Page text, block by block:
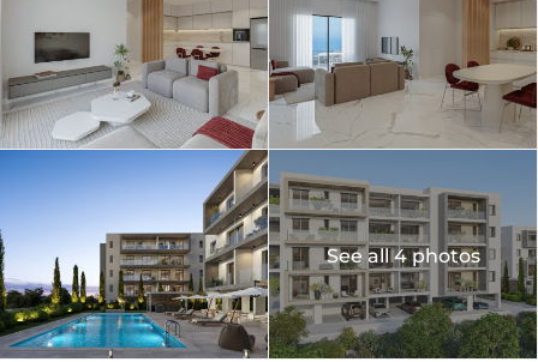
See all 4 photos